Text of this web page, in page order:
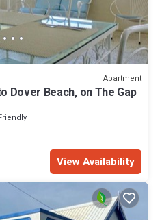
Apartment
Dover Beach, on The Gap
View Availability